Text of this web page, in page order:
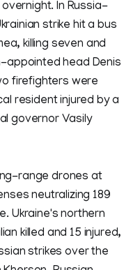
In Russia-
strike hit a bus
killing seven and
appointed head Denis
firefighters were
resident injured by a
governor Vasily
range drones at
neutralizing 189
Ukraine's northern
killed and 15 injured,
strikes over the